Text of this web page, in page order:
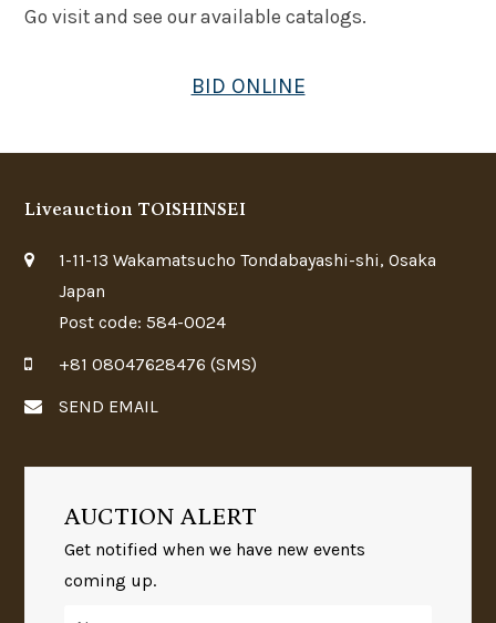
Go visit and see our available catalogs.
BID ONLINE
Liveauction TOISHINSEI
1-11-13 Wakamatsucho Tondabayashi-shi, Osaka
Japan
Post code: 584-0024
+81 08047628476 (SMS)
SEND EMAIL
AUCTION ALERT
Get notified when we have new events
coming up.